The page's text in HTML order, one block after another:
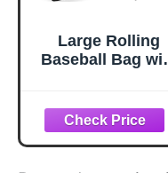
Large Rolling
Baseball Bag
for 4 Bats with
Fence Hooks
,Portable Roller